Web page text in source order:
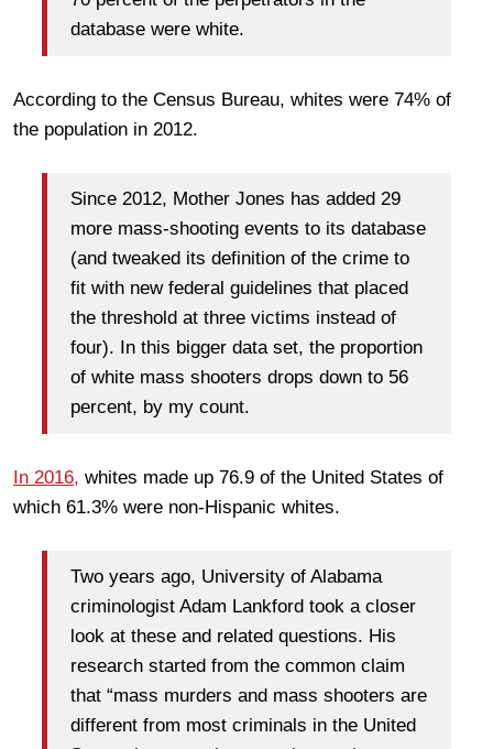
database were white.
According to the Census Bureau, whites were 74% of
the population in 2012.
Since 2012, Mother Jones has added 29
more mass-shooting events to its database
(and tweaked its definition of the crime to
fit with new federal guidelines that placed
the threshold at three victims instead of
four). In this bigger data set, the proportion
of white mass shooters drops down to 56
percent, by my count.
In 2016, whites made up 76.9 of the United States of
which 61.3% were non-Hispanic whites.
Two years ago, University of Alabama
criminologist Adam Lankford took a closer
look at these and related questions. His
research started from the common claim
that “mass murders and mass shooters are
different from most criminals in the United